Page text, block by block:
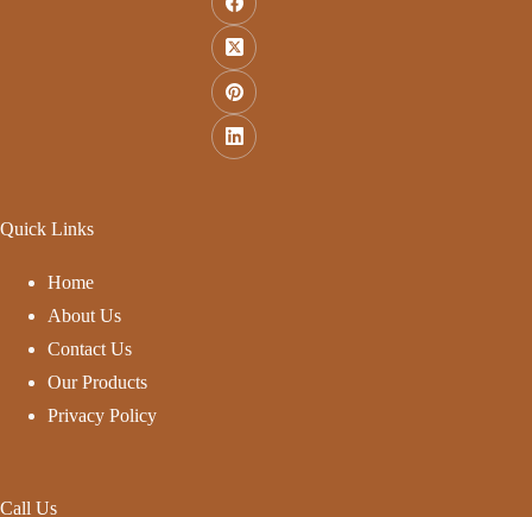
Quick Links
Home
About Us
Contact Us
Our Products
Privacy Policy
Call Us